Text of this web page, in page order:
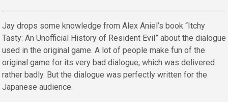
Jay drops some knowledge from Alex Aniel’s book “Itchy
Tasty: An Unofficial History of Resident Evil” about the dialogue
used in the original game. A lot of people make fun of the
original game for its very bad dialogue, which was delivered
rather badly. But the dialogue was perfectly written for the
Japanese audience.